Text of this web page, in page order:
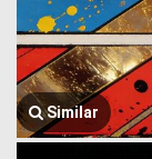
Similar